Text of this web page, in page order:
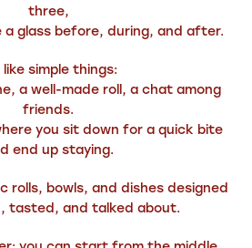
three,
glass before, during, and after.
like simple things:
a well-made roll, a chat among
friends.
you sit down for a quick bite
end up staying.
rolls, bowls, and dishes designed
tasted, and talked about.